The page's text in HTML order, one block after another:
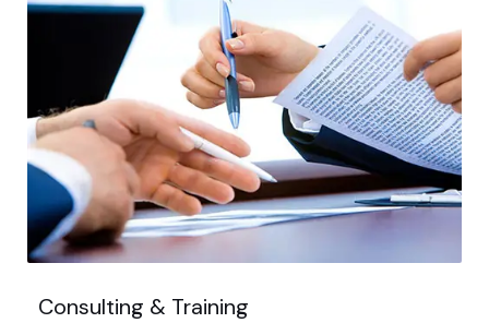
Consulting & Training